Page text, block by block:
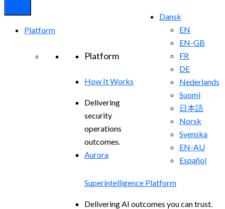
Dansk
EN
EN-GB
FR
DE
Nederlands
Suomi
日本語
Norsk
Svenska
EN-AU
Español
Platform
Platform
How It Works
Delivering
security
operations
outcomes.
Aurora
Superintelligence Platform
Delivering AI outcomes you can trust.